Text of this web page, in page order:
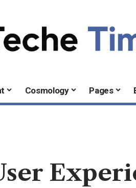
Cosmology Pages